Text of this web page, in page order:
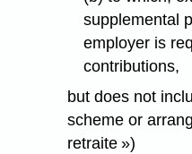
supplemental
employer is
contributions,
but does not
scheme or
retraite »)